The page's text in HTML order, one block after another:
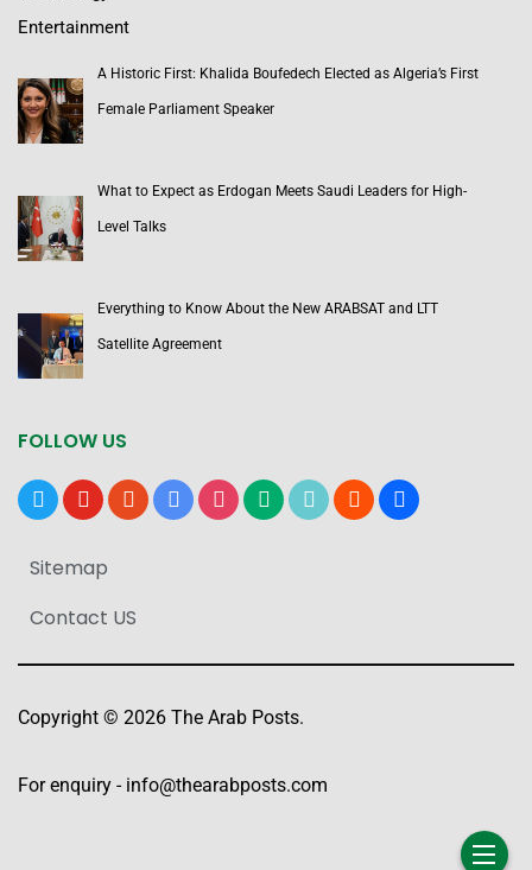
Entertainment
A Historic First: Khalida Boufedech Elected as Algeria’s First
Female Parliament Speaker
What to Expect as Erdogan Meets Saudi Leaders for High-
Level Talks
Everything to Know About the New ARABSAT and LTT
Satellite Agreement
FOLLOW US
x youtubereddit google-instagrammediumtiktok bloggerusers
Sitemap
Contact US
Copyright © 2026 The Arab Posts.
For enquiry - info@thearabposts.com